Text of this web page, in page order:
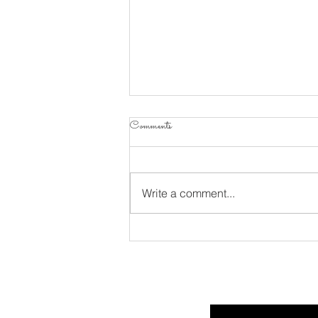
Comments
Write a comment...